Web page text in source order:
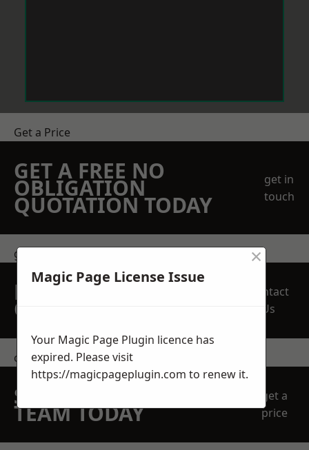
Get a Price
GET A FREE NO
OBLIGATION
QUOTATION TODAY
get in
touch
get in touch
REQUEST A FREE
QUOTE
Contact
Us
contact us
SPEAK WITH OUR
TEAM TODAY
get a
price
Magic Page License Issue
×
Your Magic Page Plugin licence has
expired. Please visit
https://magicpageplugin.com to renew it.